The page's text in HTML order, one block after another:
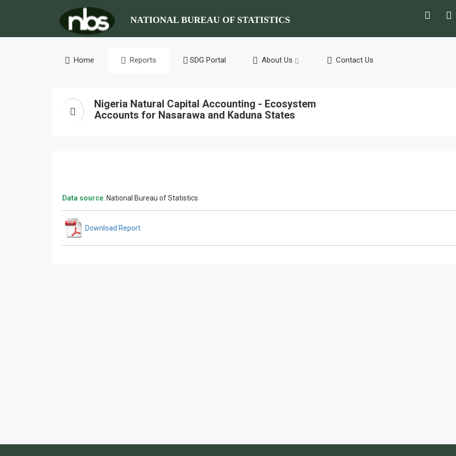
NATIONAL BUREAU OF STATISTICS
Home Reports SDG Portal About Us Contact Us
Nigeria Natural Capital Accounting - Ecosystem
Accounts for Nasarawa and Kaduna States
Data source: National Bureau of Statistics
Download Report